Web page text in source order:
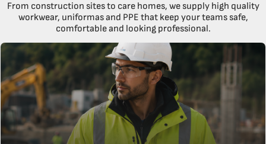
From construction sites to care homes, we supply high quality
workwear, uniformas and PPE that keep your teams safe,
comfortable and looking professional.